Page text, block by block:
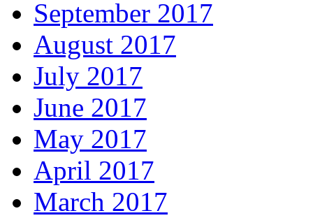
September 2017
August 2017
July 2017
June 2017
May 2017
April 2017
March 2017